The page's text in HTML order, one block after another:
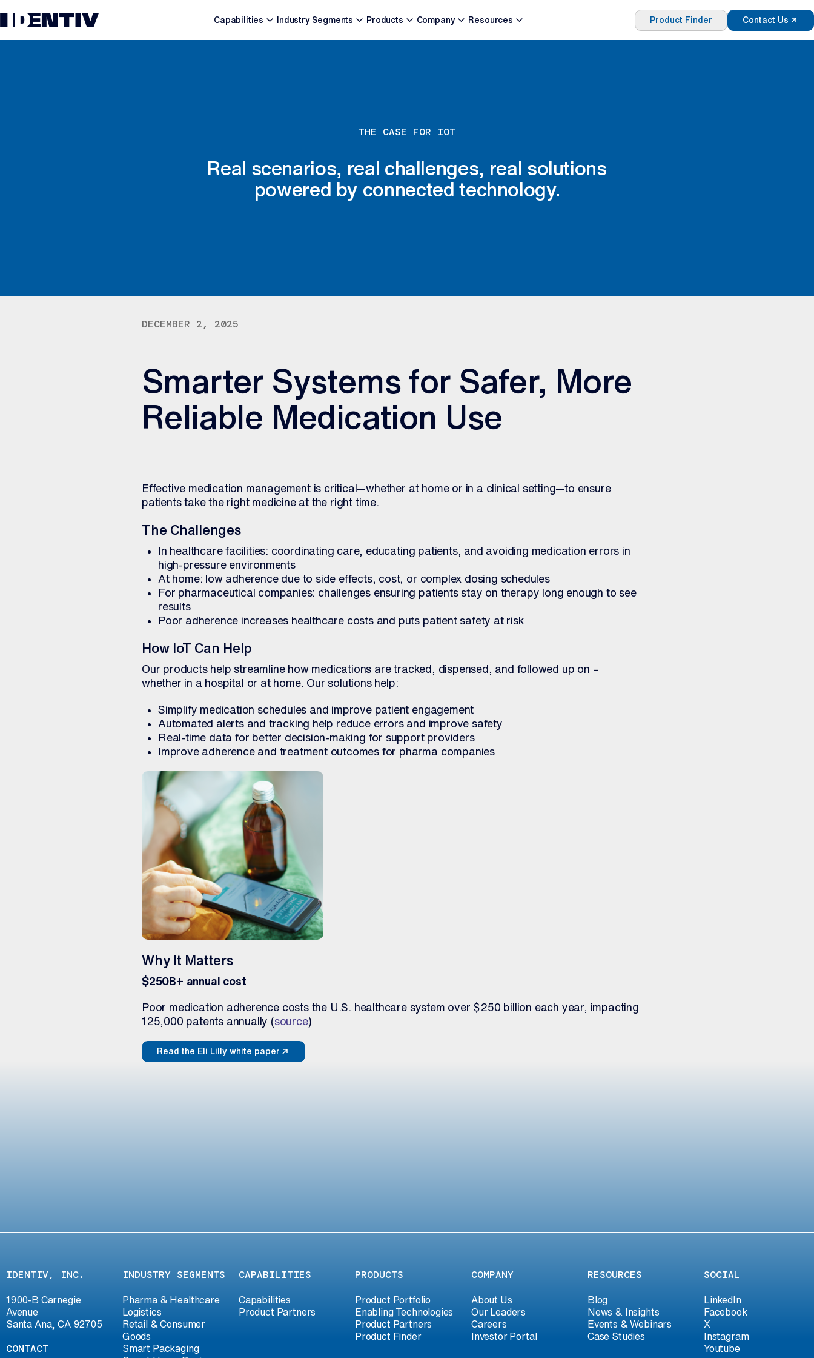
Capabilities Industry Segments Products Company Resources Product Finder Contact Us
THE CASE FOR IOT
Real scenarios, real challenges, real solutions
powered by connected technology.
DECEMBER 2, 2025
Smarter Systems for Safer, More
Reliable Medication Use
Effective medication management is critical—whether at home or in a clinical setting—to ensure
patients take the right medicine at the right time.
The Challenges
In healthcare facilities: coordinating care, educating patients, and avoiding medication errors in
high-pressure environments
At home: low adherence due to side effects, cost, or complex dosing schedules
For pharmaceutical companies: challenges ensuring patients stay on therapy long enough to see
results
Poor adherence increases healthcare costs and puts patient safety at risk
How IoT Can Help
Our products help streamline how medications are tracked, dispensed, and followed up on –
whether in a hospital or at home. Our solutions help:
Simplify medication schedules and improve patient engagement
Automated alerts and tracking help reduce errors and improve safety
Real-time data for better decision-making for support providers
Improve adherence and treatment outcomes for pharma companies
Why It Matters
$250B+ annual cost
Poor medication adherence costs the U.S. healthcare system over $250 billion each year, impacting
125,000 patents annually (source)
Read the Eli Lilly white paper
IDENTIV, INC.
1900-B Carnegie
Avenue
Santa Ana, CA 92705
CONTACT
INDUSTRY SEGMENTS
Pharma & Healthcare
Logistics
Retail & Consumer
Goods
Smart Packaging
CAPABILITIES
Capabilities
Product Partners
PRODUCTS
Product Portfolio
Enabling Technologies
Product Partners
Product Finder
COMPANY
About Us
Our Leaders
Careers
Investor Portal
RESOURCES
Blog
News & Insights
Events & Webinars
Case Studies
SOCIAL
LinkedIn
Facebook
X
Instagram
Youtube